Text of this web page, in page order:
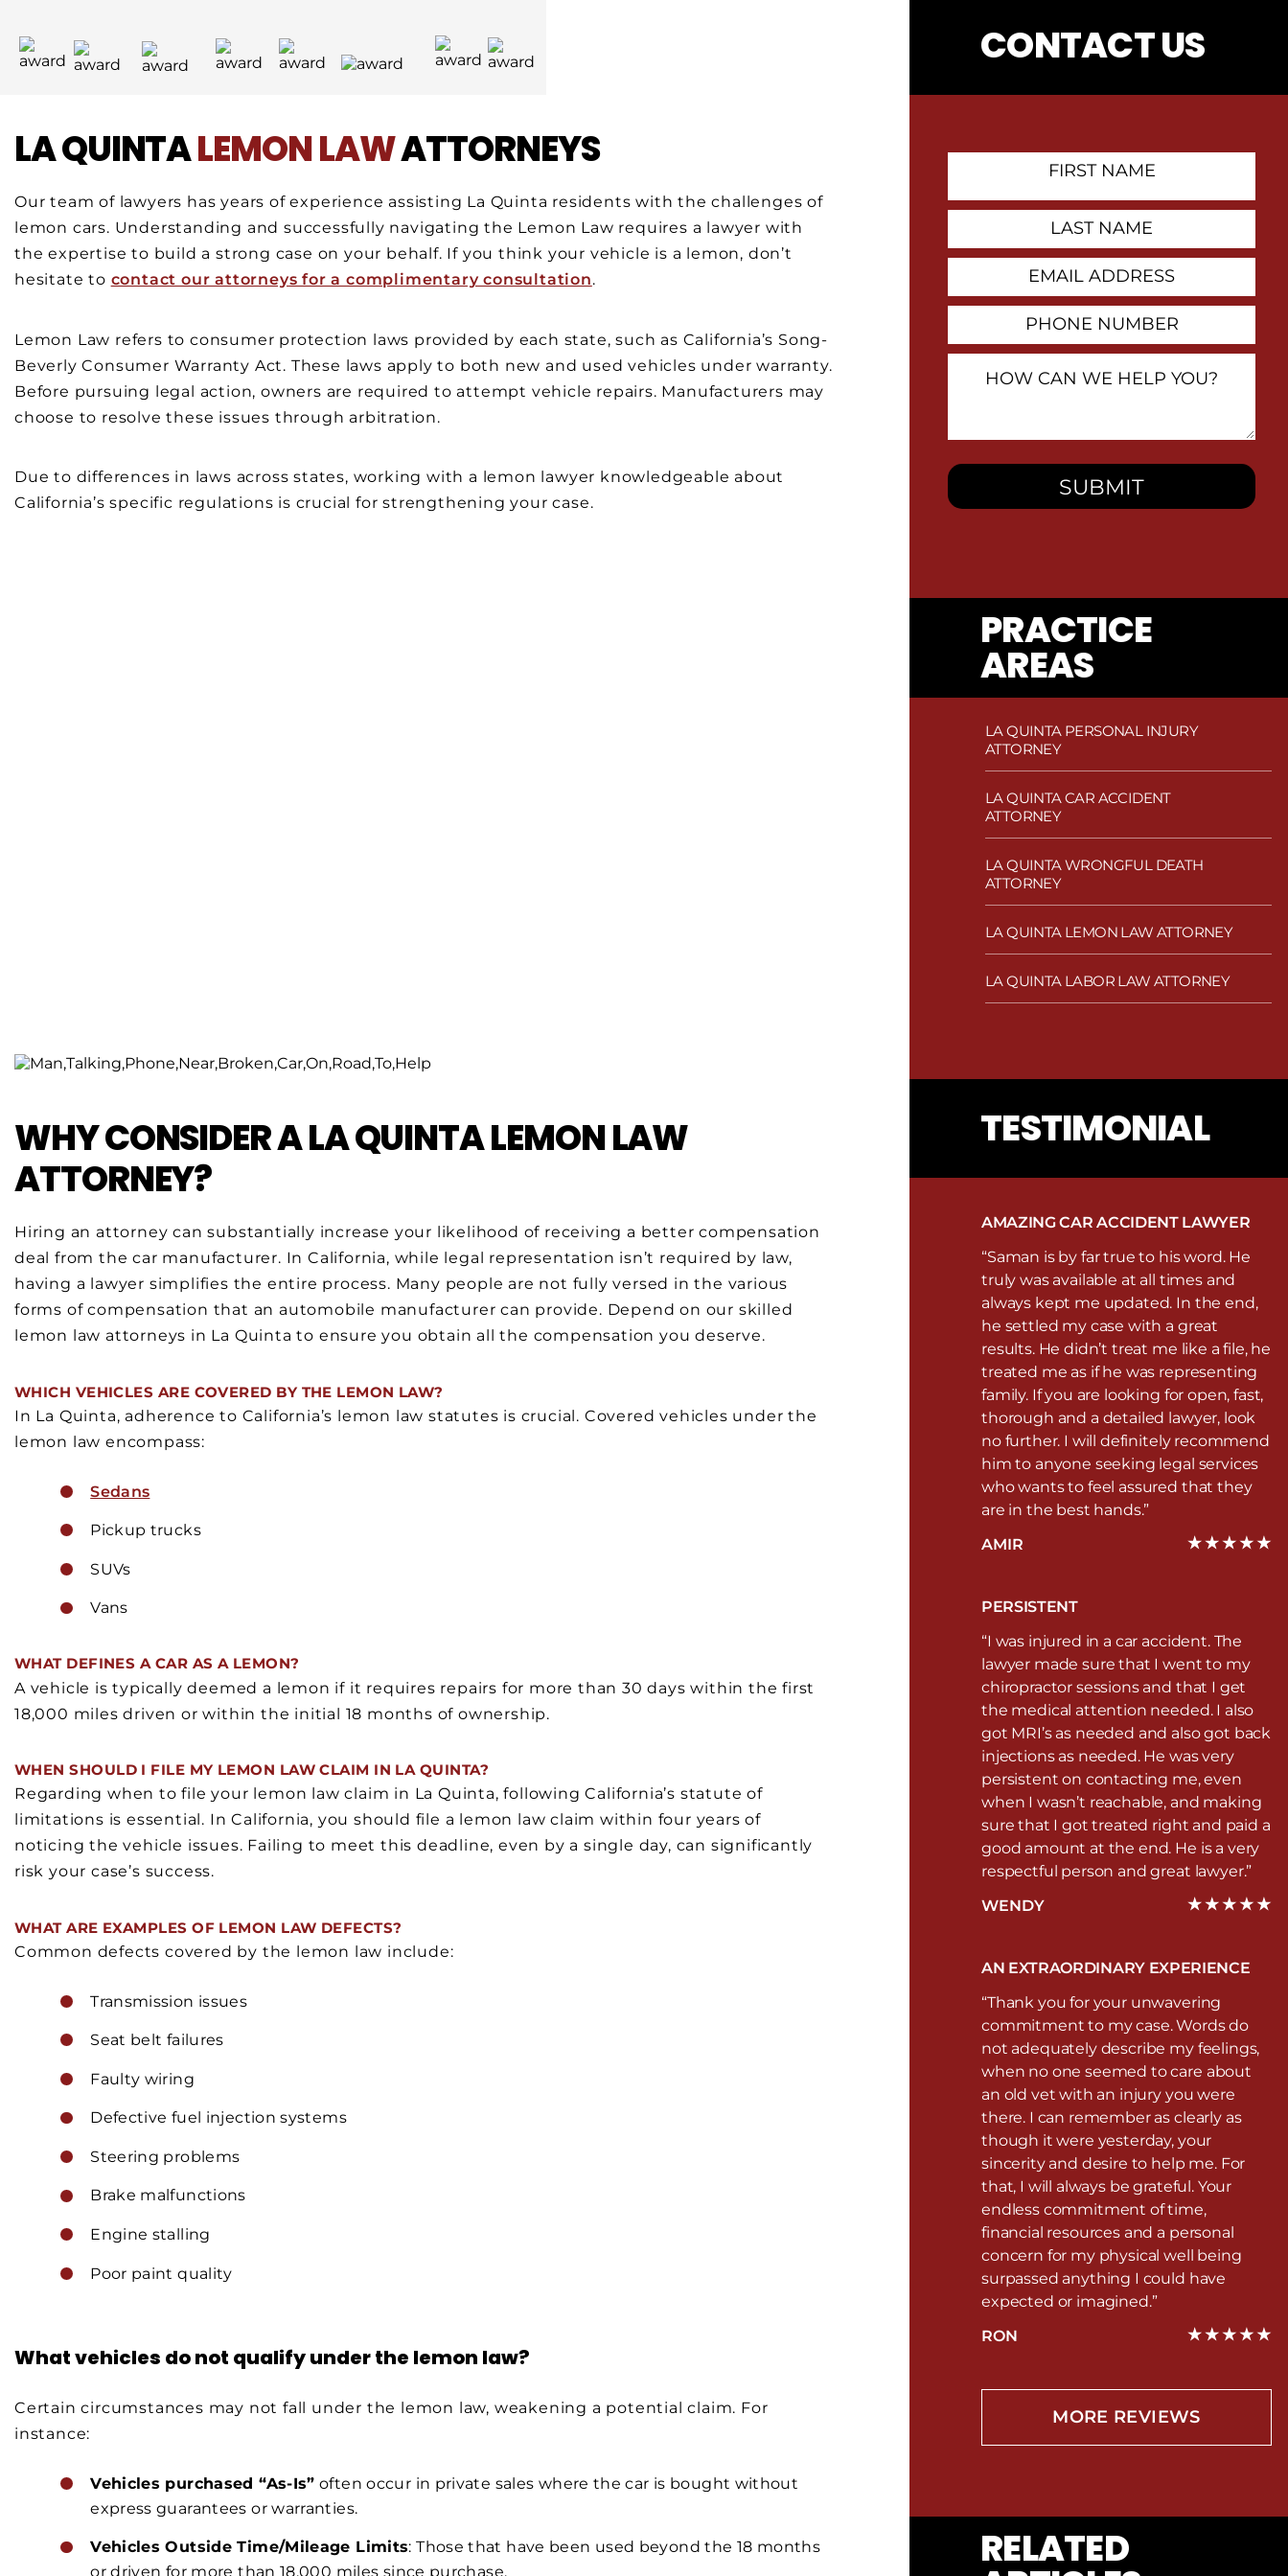
LA QUINTALEMON LAWATTORNEYS
Our team of lawyers has years of experience assisting La Quinta residents with the challenges of
lemon cars. Understanding and successfully navigating the Lemon Law requires a lawyer with
the expertise to build a strong case on your behalf. If you think your vehicle is a lemon, don’t
hesitate to contact our attorneys for a complimentary consultation.
Lemon Law refers to consumer protection laws provided by each state, such as California’s Song-
Beverly Consumer Warranty Act. These laws apply to both new and used vehicles under warranty.
Before pursuing legal action, owners are required to attempt vehicle repairs. Manufacturers may
choose to resolve these issues through arbitration.
Due to differences in laws across states, working with a lemon lawyer knowledgeable about
California’s specific regulations is crucial for strengthening your case.
WHY CONSIDER A LA QUINTA LEMON LAW
ATTORNEY?
Hiring an attorney can substantially increase your likelihood of receiving a better compensation
deal from the car manufacturer. In California, while legal representation isn’t required by law,
having a lawyer simplifies the entire process. Many people are not fully versed in the various
forms of compensation that an automobile manufacturer can provide. Depend on our skilled
lemon law attorneys in La Quinta to ensure you obtain all the compensation you deserve.
WHICH VEHICLES ARE COVERED BY THE LEMON LAW?
In La Quinta, adherence to California’s lemon law statutes is crucial. Covered vehicles under the
lemon law encompass:
Sedans
Pickup trucks
SUVs
Vans
WHAT DEFINES A CAR AS A LEMON?
A vehicle is typically deemed a lemon if it requires repairs for more than 30 days within the first
18,000 miles driven or within the initial 18 months of ownership.
WHEN SHOULD I FILE MY LEMON LAW CLAIM IN LA QUINTA?
Regarding when to file your lemon law claim in La Quinta, following California’s statute of
limitations is essential. In California, you should file a lemon law claim within four years of
noticing the vehicle issues. Failing to meet this deadline, even by a single day, can significantly
risk your case’s success.
WHAT ARE EXAMPLES OF LEMON LAW DEFECTS?
Common defects covered by the lemon law include:
Transmission issues
Seat belt failures
Faulty wiring
Defective fuel injection systems
Steering problems
Brake malfunctions
Engine stalling
Poor paint quality
What vehicles do not qualify under the lemon law?
Certain circumstances may not fall under the lemon law, weakening a potential claim. For
instance:
Vehicles purchased “As-Is” often occur in private sales where the car is bought without
express guarantees or warranties.
Vehicles Outside Time/Mileage Limits: Those that have been used beyond the 18 months
or driven for more than 18,000 miles since purchase.
CONTACT US
Contact
You?
PRACTICE
AREAS
LA QUINTA PERSONAL INJURY
ATTORNEY
LA QUINTA CAR ACCIDENT
ATTORNEY
LA QUINTA WRONGFUL DEATH
ATTORNEY
LA QUINTA LEMON LAW ATTORNEY
LA QUINTA LABOR LAW ATTORNEY
TESTIMONIAL
AMAZING CAR ACCIDENT LAWYER
“Saman is by far true to his word. He
truly was available at all times and
always kept me updated. In the end,
he settled my case with a great
results. He didn’t treat me like a file, he
treated me as if he was representing
family. If you are looking for open, fast,
thorough and a detailed lawyer, look
no further. I will definitely recommend
him to anyone seeking legal services
who wants to feel assured that they
are in the best hands.”
AMIR
PERSISTENT
“I was injured in a car accident. The
lawyer made sure that I went to my
chiropractor sessions and that I get
the medical attention needed. I also
got MRI’s as needed and also got back
injections as needed. He was very
persistent on contacting me, even
when I wasn’t reachable, and making
sure that I got treated right and paid a
good amount at the end. He is a very
respectful person and great lawyer.”
WENDY
AN EXTRAORDINARY EXPERIENCE
“Thank you for your unwavering
commitment to my case. Words do
not adequately describe my feelings,
when no one seemed to care about
an old vet with an injury you were
there. I can remember as clearly as
though it were yesterday, your
sincerity and desire to help me. For
that, I will always be grateful. Your
endless commitment of time,
financial resources and a personal
concern for my physical well being
surpassed anything I could have
expected or imagined.”
RON
MORE REVIEWS
RELATED